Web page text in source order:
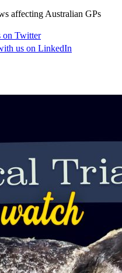
affecting Australian GPs
on Twitter
us on LinkedIn